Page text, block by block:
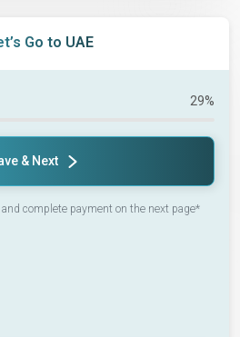
Go to UAE
29%
& Next
complete payment on the next page*